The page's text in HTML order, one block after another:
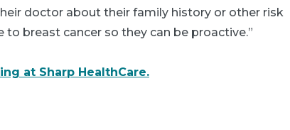
doctor about their family history or other risk
breast cancer so they can be proactive.”
at Sharp HealthCare.